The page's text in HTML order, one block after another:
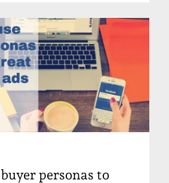
personas to